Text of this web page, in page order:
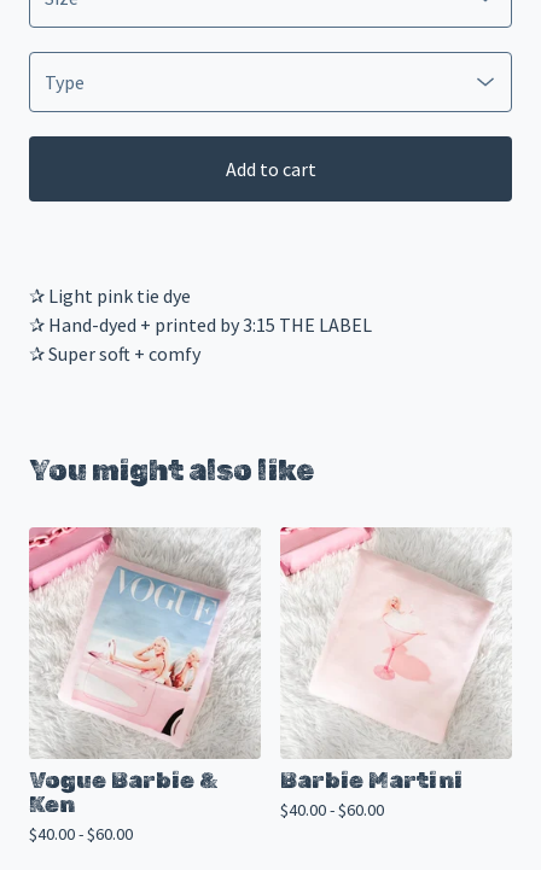
Add to cart
✰ Light pink tie dye
✰ Hand-dyed + printed by 3:15 THE LABEL
✰ Super soft + comfy
You might also like
Vogue Barbie &
Ken
$40.00 -$60.00
Barbie Martini
$40.00 -$60.00